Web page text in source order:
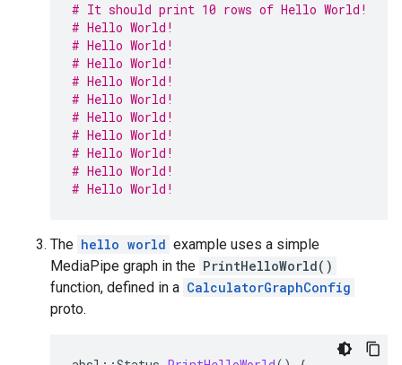
# It should print 10 rows of Hello World!
# Hello World!
# Hello World!
# Hello World!
# Hello World!
# Hello World!
# Hello World!
# Hello World!
# Hello World!
# Hello World!
# Hello World!
The hello world example uses a simple
MediaPipe graph in the PrintHelloWorld()
function, defined in a CalculatorGraphConfig
proto.